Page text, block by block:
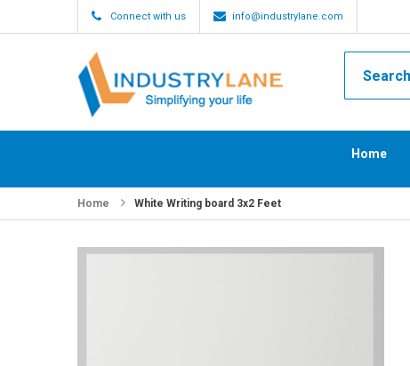
Connect with us info@industrylane.com
Home
Home White Writing board 3x2 Feet